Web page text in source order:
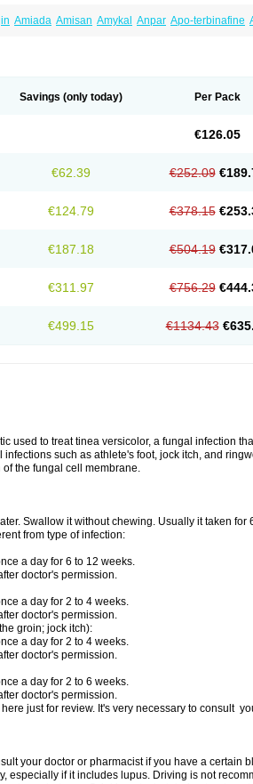
Amiada Amisan Amykal Anpar Apo-terbinafine
Mikonafin Mycelvan Mycocur Mycodecan Mycodekan
Terbex
Tineal Udofen max Unasal Verbinaf Viras
Savings (only today) Per Pack
€126.05
€62.39 €252.09
€124.79 €378.15
€187.18 €504.19
€311.97 €756.29
€499.15 €1134.43
used to treat tinea versicolor, a fungal infection
infections such as athlete's foot, jock itch, and
the fungal cell membrane.
Swallow it without chewing. Usually it taken for
from type of infection:
a day for 6 to 12 weeks.
doctor's permission.
a day for 2 to 4 weeks.
doctor's permission.
groin; jock itch):
a day for 2 to 4 weeks.
doctor's permission.
a day for 2 to 6 weeks.
doctor's permission.
just for review. It's very necessary to consult
your doctor or pharmacist if you have a certain
especially if it includes lupus. Driving is not